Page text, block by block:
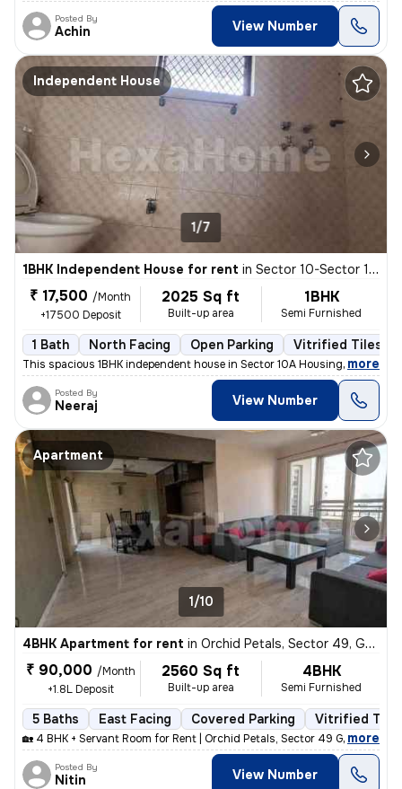
Posted By
Achin View Number
Independent House
1/7
1BHK Independent House for rent in Sector 10-Sector 10a-Ioc Colony, Basai Village, Gurugram
₹ 17,500 /Month
+17500 Deposit
2025 Sq ft
Built-up area
1BHK
Semi Furnished
1 Bath North Facing Open Parking Vitrified Tiles
This spacious 1BHK independent house in Sector 10A Housing Board,
, more
Posted By
Neeraj View Number
Apartment
1/10
4BHK Apartment for rent in Orchid Petals, Sector 49, Gurugram
₹ 90,000 /Month
+1.8L Deposit
2560 Sq ft
Built-up area
4BHK
Semi Furnished
5 Baths East Facing Covered Parking Vitrified
🏡 4 BHK + Servant Room for Rent | Orchid Petals, Sector 49 Gurgaon ✨
, more
Posted By
Nitin View Number